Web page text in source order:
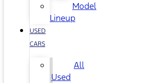
Model
Lineup
USED
CARS
All
Used